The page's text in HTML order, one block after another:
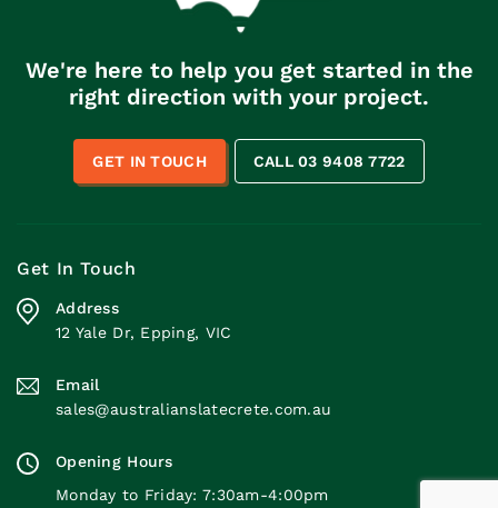
We're here to help you get started in the
right direction with your project.
GET IN TOUCH CALL 03 9408 7722
Get In Touch
Address
12 Yale Dr, Epping, VIC
Email
sales@australianslatecrete.com.au
Opening Hours
Monday to Friday: 7:30am-4:00pm